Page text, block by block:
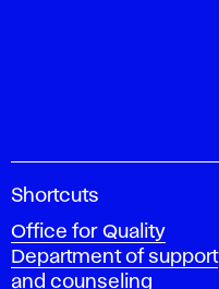
A
a
d
Shortcuts
Office for Quality
Department of support
and counseling